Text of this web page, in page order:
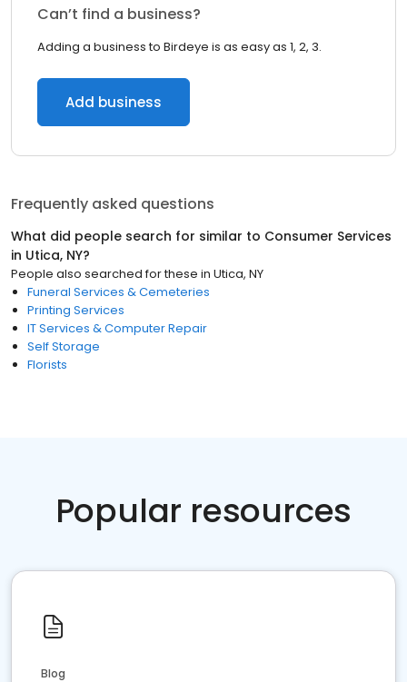
Can’t find a business?
Adding a business to Birdeye is as easy as 1, 2, 3.
Add business
Frequently asked questions
What did people search for similar to Consumer Services
in Utica, NY?
People also searched for these in Utica, NY
Funeral Services & Cemeteries
Printing Services
IT Services & Computer Repair
Self Storage
Florists
Popular resources
Blog